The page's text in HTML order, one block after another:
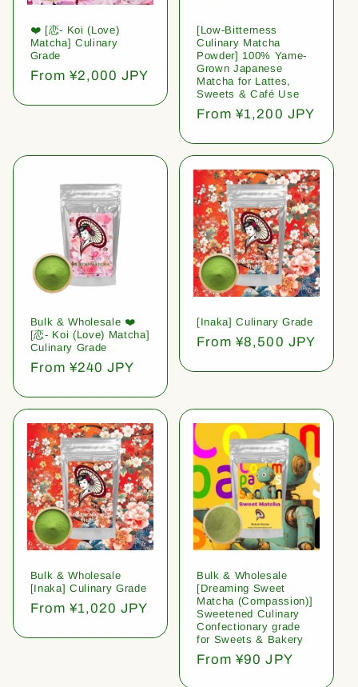
❤️ [恋- Koi (Love)
Matcha] Culinary
Grade
Regular
From ¥2,000 JPY
[Low-Bitterness
Culinary Matcha
Powder] 100% Yame-
Grown Japanese
Matcha for Lattes,
Sweets & Café Use
Regular
From ¥1,200 JPY
Bulk & Wholesale ❤️
[恋- Koi (Love) Matcha]
Culinary Grade
Regular
From ¥240 JPY
[Inaka] Culinary Grade
Regular
From ¥8,500 JPY
Bulk & Wholesale
[Inaka] Culinary Grade
Regular
From ¥1,020 JPY
Bulk & Wholesale
[Dreaming Sweet
Matcha (Compassion)]
Sweetened Culinary
Confectionary grade
for Sweets & Bakery
Regular
From ¥90 JPY